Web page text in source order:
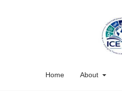
Home About